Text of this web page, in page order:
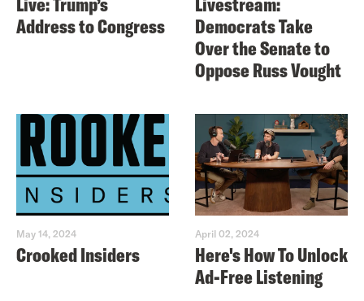
Address to Congress
Democrats Take
Over the Senate to
Oppose Russ Vought
May 14, 2024
Crooked Insiders
April 02, 2024
Here's How To Unlock
Ad-Free Listening